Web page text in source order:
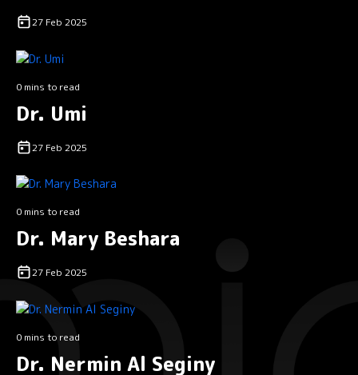
27 Feb 2025
0 mins to read
Dr. Umi
27 Feb 2025
0 mins to read
Dr. Mary Beshara
27 Feb 2025
0 mins to read
Dr. Nermin Al Seginy